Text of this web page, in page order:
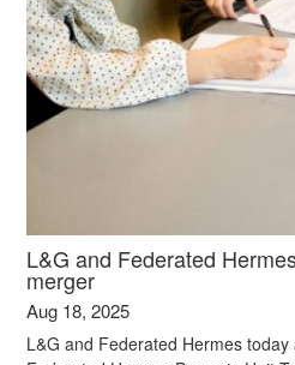
L&G and Federated
merger
Aug 18, 2025
L&G and Federated Hermes